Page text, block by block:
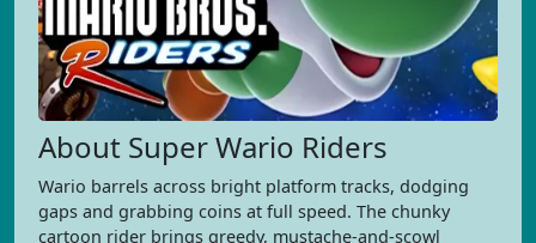
About Super Wario Riders
Wario barrels across bright platform tracks, dodging
gaps and grabbing coins at full speed. The chunky
cartoon rider brings greedy, mustache-and-scowl